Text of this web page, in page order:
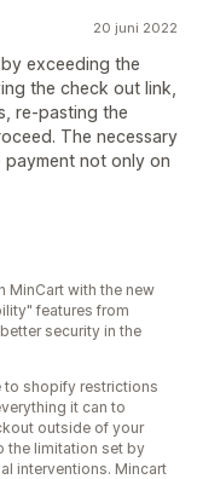
20 juni 2022
exceeding the
the check out link,
re-pasting the
The necessary
not only on
MinCart with the new
features from
security in the
to shopify restrictions
it can to
outside of your
the limitation set by
interventions. Mincart